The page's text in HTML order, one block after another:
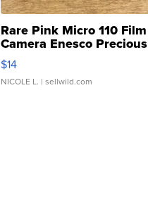
Rare Pink Micro 110 Film
Camera Enesco Precious
Moments TD4
$14
NICOLE L. | sellwild.com